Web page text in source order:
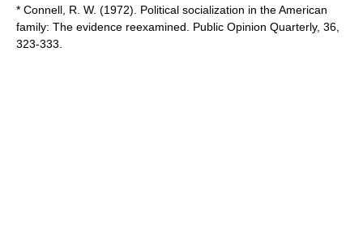
* Connell, R. W. (1972). Political socialization in the American
family: The evidence reexamined. Public Opinion Quarterly, 36,
323-333.